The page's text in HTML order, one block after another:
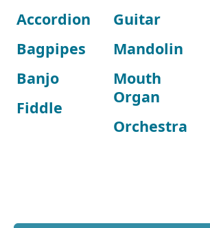
Accordion
Bagpipes
Banjo
Fiddle
Guitar
Mandolin
Mouth
Organ
Orchestra